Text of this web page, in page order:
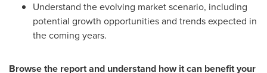
Understand the evolving market scenario, including
potential growth opportunities and trends expected in
the coming years.
Browse the report and understand how it can benefit your